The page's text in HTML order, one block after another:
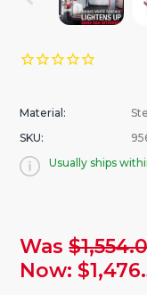
Material:
SKU:
Usually ships
Was
Now: